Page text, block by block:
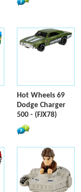
Hot Wheels 69
Dodge Charger
500 - (FJX78)